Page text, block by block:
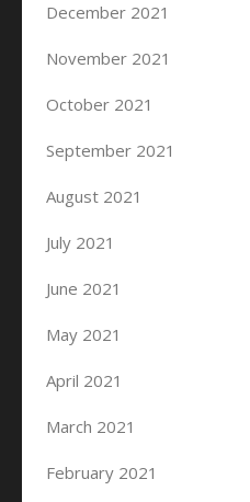
December 2021
November 2021
October 2021
September 2021
August 2021
July 2021
June 2021
May 2021
April 2021
March 2021
February 2021